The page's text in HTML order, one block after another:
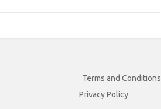
Terms and Conditions
Privacy Policy